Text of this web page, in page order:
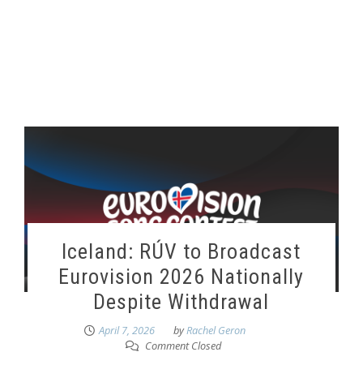
Iceland: RÚV to Broadcast
Eurovision 2026 Nationally
Despite Withdrawal
April 7, 2026 byRachel Geron
Comment Closed